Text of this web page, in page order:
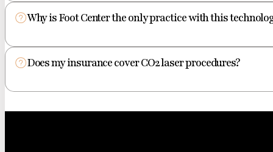
Why is Foot Center the only practice with this
Does my insurance cover CO2 laser procedures?